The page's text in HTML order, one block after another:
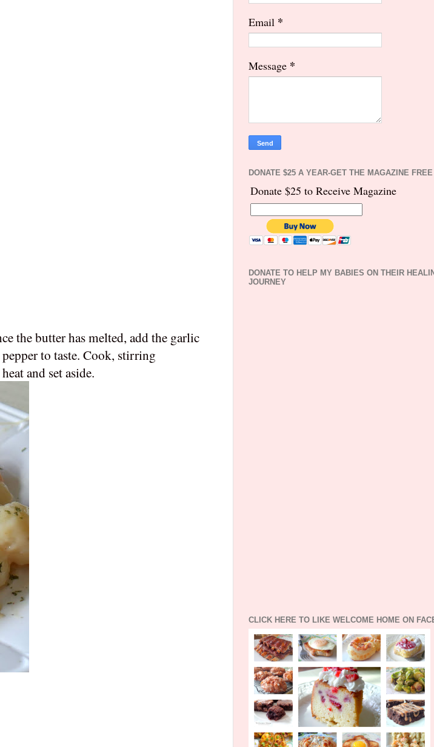
the butter has melted, add the garlic
to taste. Cook, stirring
and set aside.
Email *
Message *
DONATE $25 A YEAR-GET THE MAGAZINE FREE
Donate $25 to Receive Magazine
DONATE TO HELP MY BABIES ON THEIR
JOURNEY
CLICK HERE TO LIKE WELCOME HOME ON